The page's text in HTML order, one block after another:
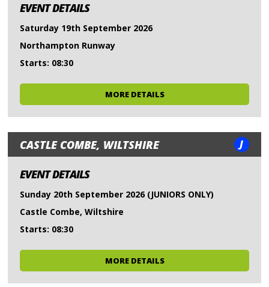
EVENT DETAILS
Saturday 19th September 2026
Northampton Runway
Starts: 08:30
MORE DETAILS
CASTLE COMBE, WILTSHIRE J
EVENT DETAILS
Sunday 20th September 2026 (JUNIORS ONLY)
Castle Combe, Wiltshire
Starts: 08:30
MORE DETAILS